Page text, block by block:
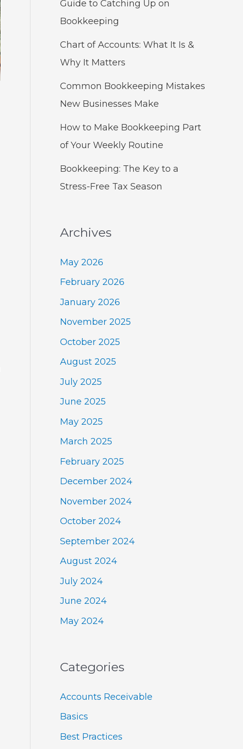
Guide to Catching Up on
Bookkeeping
Chart of Accounts: What It Is &
Why It Matters
Common Bookkeeping Mistakes
New Businesses Make
How to Make Bookkeeping Part
of Your Weekly Routine
Bookkeeping: The Key to a
Stress-Free Tax Season
Archives
May 2026
February 2026
January 2026
November 2025
October 2025
August 2025
July 2025
June 2025
May 2025
March 2025
February 2025
December 2024
November 2024
October 2024
September 2024
August 2024
July 2024
June 2024
May 2024
Categories
Accounts Receivable
Basics
Best Practices